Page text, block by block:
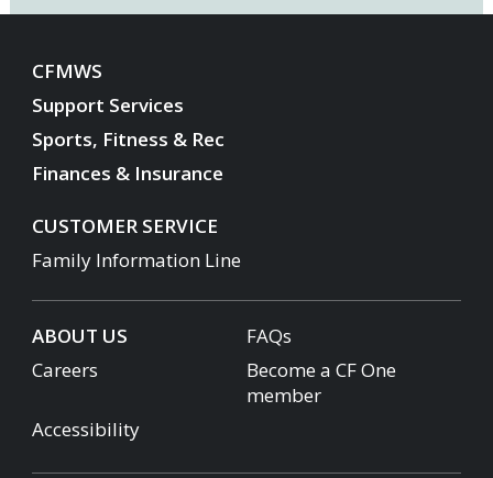
CFMWS
Support Services
Sports, Fitness & Rec
Finances & Insurance
CUSTOMER SERVICE
Family Information Line
ABOUT US
FAQs
Careers
Become a CF One
member
Accessibility